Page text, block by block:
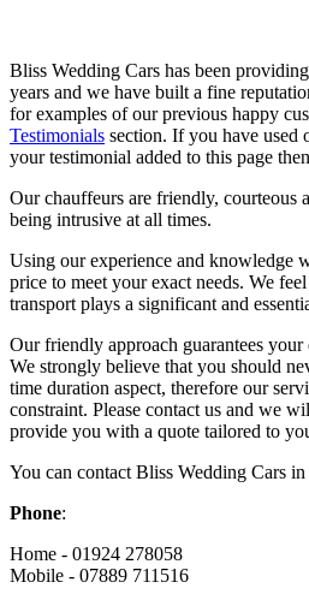
Bliss Wedding Cars has been
years and we have built a fine
for examples of our previous happy
Testimonials section. If you have used
your testimonial added to this page
Our chauffeurs are friendly, courteous
being intrusive at all times.
Using our experience and knowledge
price to meet your exact needs. We
transport plays a significant and
Our friendly approach guarantees
We strongly believe that you should
time duration aspect, therefore our
constraint. Please contact us and we
provide you with a quote tailored to
You can contact Bliss Wedding Cars
Phone:
Home - 01924 278058
Mobile - 07889 711516